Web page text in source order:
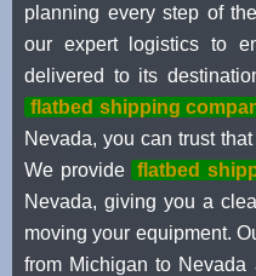
planning every step of
our expert logistics to
delivered to its
flatbed shipping
Nevada, you can trust
We provide
flatbed
Nevada, giving you a
moving your equipment.
from Michigan to